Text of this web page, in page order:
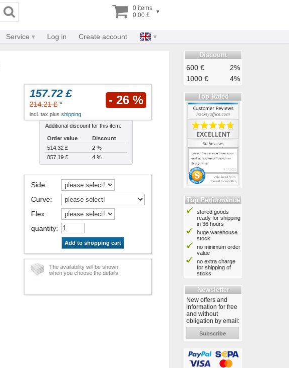
0 items
0.00 £
▾
Service Log in Create account
157.72 £
214.21 £ * - 26 %
incl. tax plus shipping
Additional discount for this item:
Order value
Discount
514.32 £
2 %
857.19 £
4 %
Side:
Curve:
Flex:
quantity:
Add to shopping cart
The availability will be shown
when you choose the details.
Discount
600 €
2%
1000 €
4%
Top Rated
Top Performance
stored goods
ready for shipping
in 36 hours
huge warehouse
stock
no minimum order
value
no extra charge
for shipping of
sticks
Newsletter
New offers and
information for free
and without
obligation by email:
Subscribe